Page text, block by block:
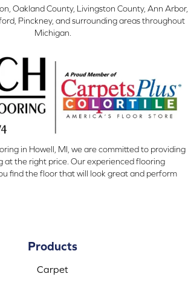
Oakland County, Livingston County, Ann Arbor,
Pinckney, and surrounding areas throughout
Michigan.
in Howell, MI, we are committed to providing
at the right price. Our experienced flooring
find the floor that will look great and perform
Products
Carpet